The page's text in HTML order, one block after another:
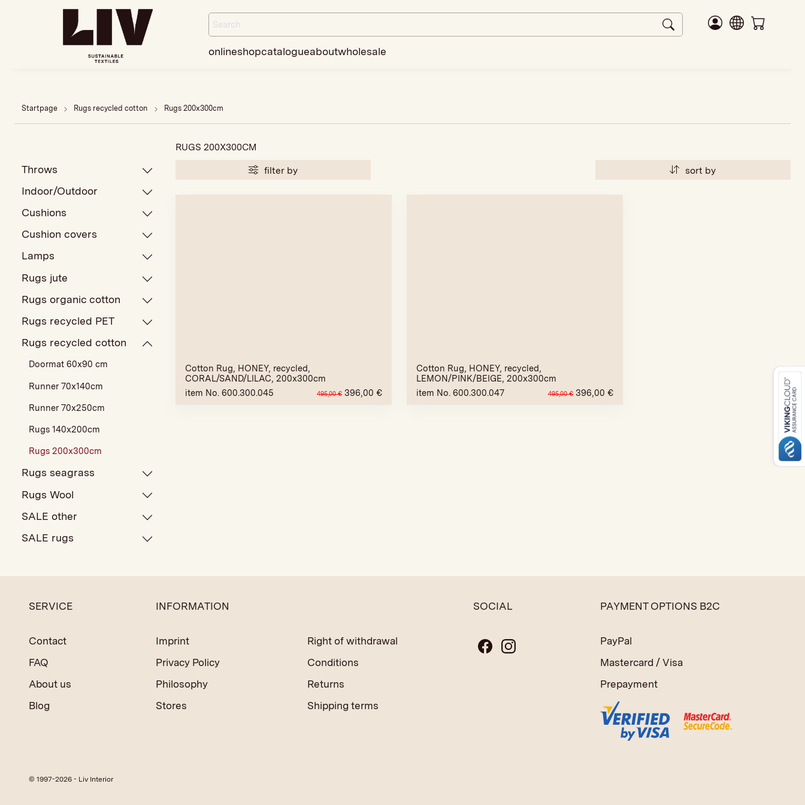
onlineshopcatalogueaboutwholesale
Startpage Rugs recycled cotton Rugs 200x300cm
Throws
Indoor/Outdoor
Cushions
Cushion covers
Lamps
Rugs jute
Rugs organic cotton
Rugs recycled PET
Rugs recycled cotton
Doormat 60x90 cm
Runner 70x140cm
Runner 70x250cm
Rugs 140x200cm
Rugs 200x300cm
Rugs seagrass
Rugs Wool
SALE other
SALE rugs
RUGS 200X300CM
filter by sort by
Cotton Rug, HONEY, recycled,
CORAL/SAND/LILAC, 200x300cm
item No. 600.300.045
495,00€ 396,00 €
Cotton Rug, HONEY, recycled,
LEMON/PINK/BEIGE, 200x300cm
item No. 600.300.047
495,00€ 396,00 €
SERVICE
Contact
FAQ
About us
Blog
INFORMATION
Imprint
Privacy Policy
Philosophy
Stores
Right of withdrawal
Conditions
Returns
Shipping terms
SOCIAL PAYMENT OPTIONS B2C
PayPal
Mastercard / Visa
Prepayment
© 1997-2026 - Liv Interior